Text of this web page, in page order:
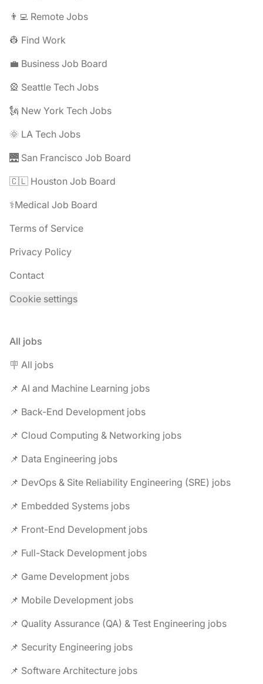
👨‍💻 Remote Jobs
👷 Find Work
💼 Business Job Board
🎡 Seattle Tech Jobs
🗽 New York Tech Jobs
🌞 LA Tech Jobs
🌉 San Francisco Job Board
🇨🇱 Houston Job Board
⚕️Medical Job Board
Terms of Service
Privacy Policy
Contact
Cookie settings
All jobs
🪧 All jobs
📌 AI and Machine Learning jobs
📌 Back-End Development jobs
📌 Cloud Computing & Networking jobs
📌 Data Engineering jobs
📌 DevOps & Site Reliability Engineering (SRE) jobs
📌 Embedded Systems jobs
📌 Front-End Development jobs
📌 Full-Stack Development jobs
📌 Game Development jobs
📌 Mobile Development jobs
📌 Quality Assurance (QA) & Test Engineering jobs
📌 Security Engineering jobs
📌 Software Architecture jobs